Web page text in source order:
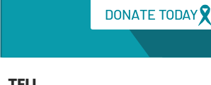
DONATE TODAY